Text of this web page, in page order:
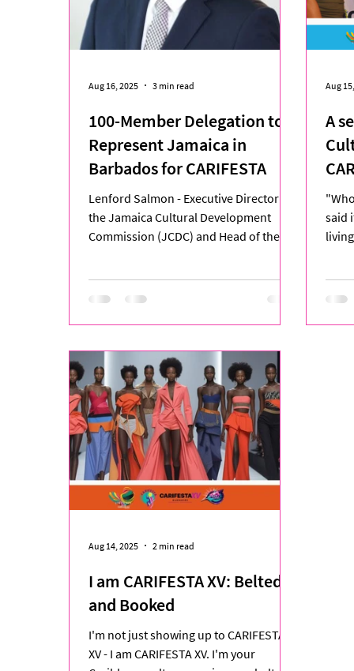
100-Member Delegation to
Represent Jamaica in
Barbados for CARIFESTA
Lenford Salmon - Executive Director for
the Jamaica Cultural Development
Commission (JCDC) and Head of the
Aug 16, 2025 3 min read
A
said
Aug
I am CARIFESTA XV: Belted
and Booked
I'm not just showing up to CARIFESTA
XV - I am CARIFESTA XV. I'm your
Aug 14, 2025 2 min read